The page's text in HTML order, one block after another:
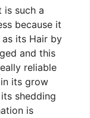
such a
because it
its Hair by
and this
reliable
its grow
shedding
is